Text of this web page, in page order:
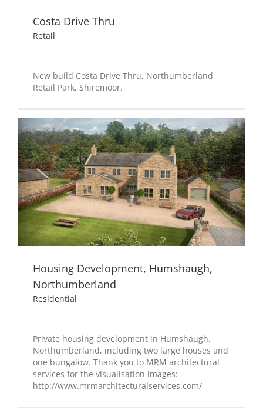
Costa Drive Thru
Retail
New build Costa Drive Thru, Northumberland
Retail Park, Shiremoor.
Housing Development, Humshaugh,
Northumberland
Residential
Private housing development in Humshaugh,
Northumberland, including two large houses and
one bungalow. Thank you to MRM architectural
services for the visualisation images:
http://www.mrmarchitecturalservices.com/